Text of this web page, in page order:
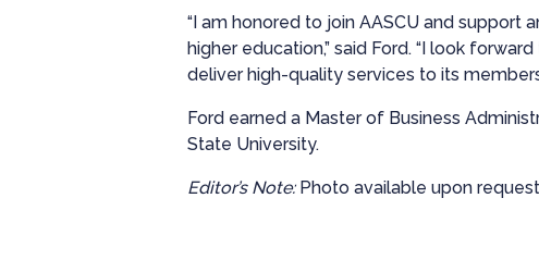
“I am honored to join AASCU and
higher education,” said Ford. “I look
deliver high-quality services to its
Ford earned a Master of Business
State University.
Editor’s Note:Photo available upon